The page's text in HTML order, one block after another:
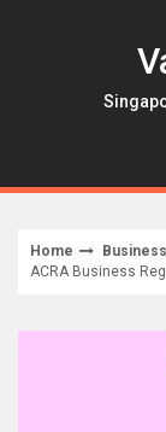
Home
ACRA Business